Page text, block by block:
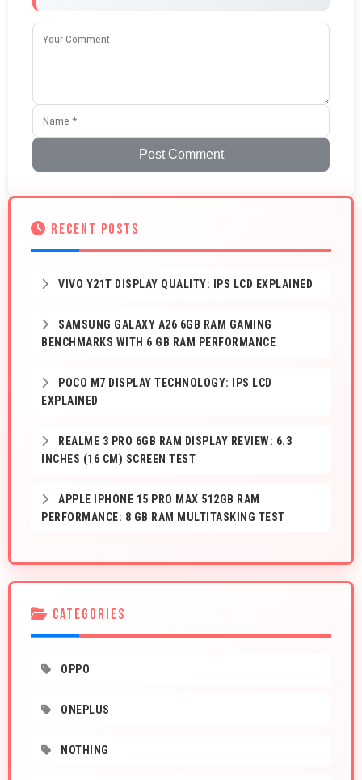
Post Comment
RECENT POSTS
VIVO Y21T DISPLAY QUALITY: IPS LCD EXPLAINED
SAMSUNG GALAXY A26 6GB RAM GAMING
BENCHMARKS WITH 6 GB RAM PERFORMANCE
POCO M7 DISPLAY TECHNOLOGY: IPS LCD
EXPLAINED
REALME 3 PRO 6GB RAM DISPLAY REVIEW: 6.3
INCHES (16 CM) SCREEN TEST
APPLE IPHONE 15 PRO MAX 512GB RAM
PERFORMANCE: 8 GB RAM MULTITASKING TEST
CATEGORIES
OPPO
ONEPLUS
NOTHING